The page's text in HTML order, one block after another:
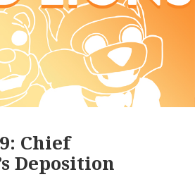
Chief
Deposition